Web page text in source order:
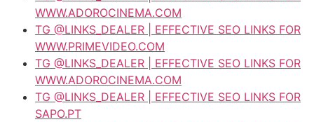
WWW.ADOROCINEMA.COM
TG @LINKS_DEALER | EFFECTIVE SEO LINKS FOR
WWW.PRIMEVIDEO.COM
TG @LINKS_DEALER | EFFECTIVE SEO LINKS FOR
WWW.ADOROCINEMA.COM
TG @LINKS_DEALER | EFFECTIVE SEO LINKS FOR
SAPO.PT